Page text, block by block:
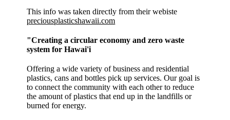
This info was taken directly from their webiste
preciousplasticshawaii.com
"Creating a circular economy and zero waste
system for Hawai'i
Offering a wide variety of business and residential
plastics, cans and bottles pick up services. Our goal is
to connect the community with each other to reduce
the amount of plastics that end up in the landfills or
burned for energy.